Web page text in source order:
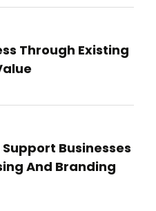
Through Existing
Businesses
And Branding